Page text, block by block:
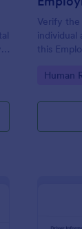
Verify
individual
this
simple,
Go to
Human